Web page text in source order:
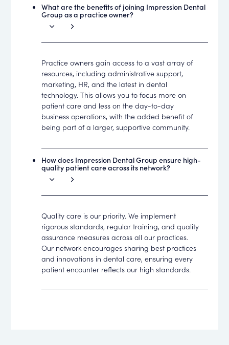
What are the benefits of joining Impression Dental
Group as a practice owner?
Practice owners gain access to a vast array of
resources, including administrative support,
marketing, HR, and the latest in dental
technology. This allows you to focus more on
patient care and less on the day-to-day
business operations, with the added benefit of
being part of a larger, supportive community.
How does Impression Dental Group ensure high-
quality patient care across its network?
Quality care is our priority. We implement
rigorous standards, regular training, and quality
assurance measures across all our practices.
Our network encourages sharing best practices
and innovations in dental care, ensuring every
patient encounter reflects our high standards.